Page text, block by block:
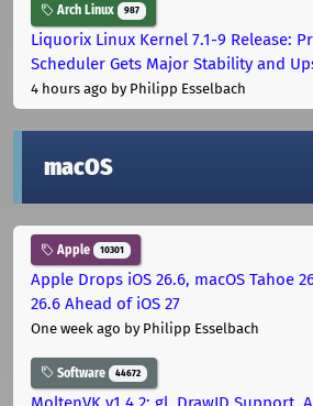
Arch Linux 987
Liquorix Linux Kernel 7.1-9 Release:
Scheduler Gets Major Stability and
4 hours ago by Philipp Esselbach
macOS
Apple 10301
Apple Drops iOS 26.6, macOS Tahoe
26.6 Ahead of iOS 27
One week ago by Philipp Esselbach
Software 44672